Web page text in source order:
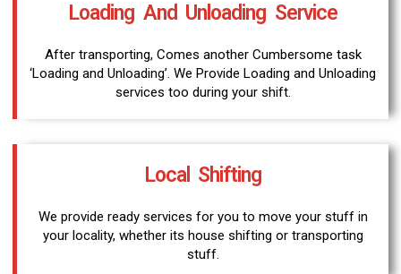
Local Shifting
We provide ready services for you to move your stuff in
your locality, whether its house shifting or transporting
stuff.
Loading And Unloading Service
After transporting, Comes another Cumbersome task
‘Loading and Unloading’. We Provide Loading and Unloading
services too during your shift.